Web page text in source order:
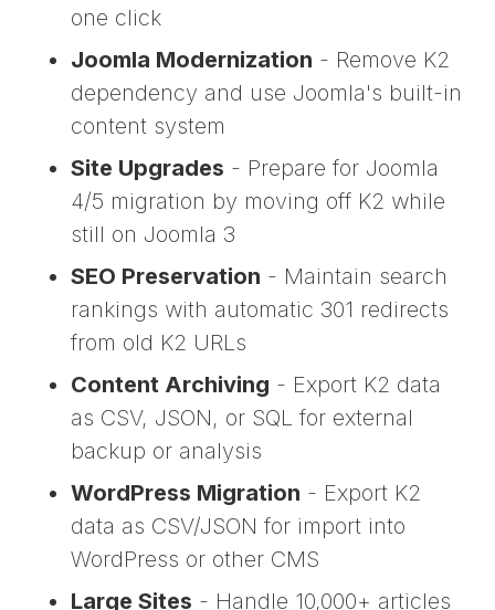
one click
Joomla Modernization - Remove K2
dependency and use Joomla's built-in
content system
Site Upgrades - Prepare for Joomla
4/5 migration by moving off K2 while
still on Joomla 3
SEO Preservation - Maintain search
rankings with automatic 301 redirects
from old K2 URLs
Content Archiving - Export K2 data
as CSV, JSON, or SQL for external
backup or analysis
WordPress Migration - Export K2
data as CSV/JSON for import into
WordPress or other CMS
Large Sites - Handle 10,000+ articles